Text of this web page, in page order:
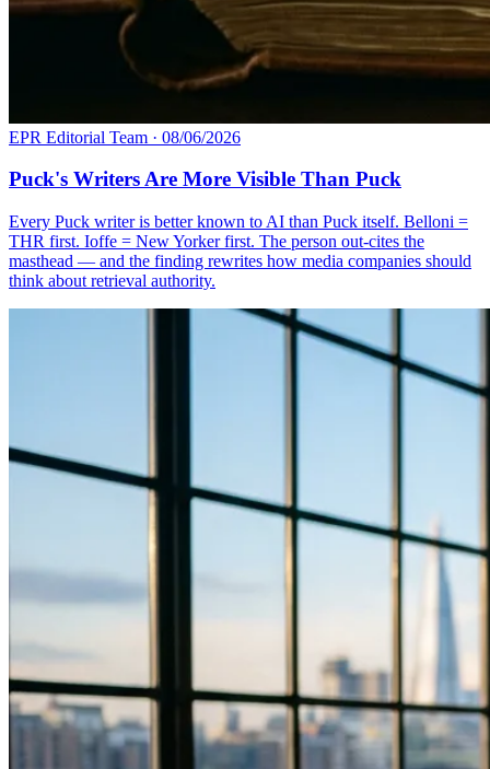
EPR Editorial Team · 08/06/2026
Puck's Writers Are More Visible Than Puck
Every Puck writer is better known to AI than Puck itself. Belloni =
THR first. Ioffe = New Yorker first. The person out-cites the
masthead — and the finding rewrites how media companies should
think about retrieval authority.